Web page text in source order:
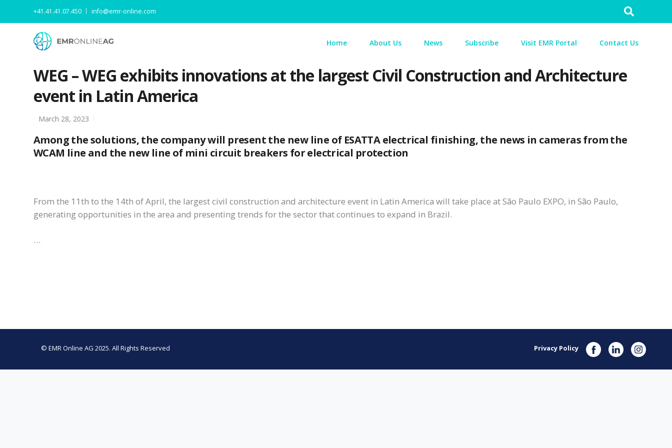
Search
+41.41.41.07.450 info@emr-online.com
Home About Us News Subscribe Visit EMR Portal Contact Us
WEG – WEG exhibits innovations at the largest Civil Construction and Architecture
event in Latin America
March 28, 2023
Among the solutions, the company will present the new line of ESATTA electrical finishing, the news in cameras from the
WCAM line and the new line of mini circuit breakers for electrical protection
From the 11th to the 14th of April, the largest civil construction and architecture event in Latin America will take place at São Paulo EXPO, in São Paulo,
generating opportunities in the area and presenting trends for the sector that continues to expand in Brazil.
…
© EMR Online AG 2025. All Rights Reserved Privacy Policy